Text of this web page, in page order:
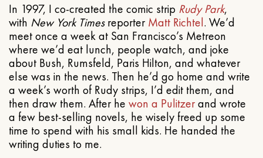
In 1997, I co-created the comic strip Rudy Park,
with New York TimesreporterMatt Richtel. We’d
meet once a week at San Francisco’s Metreon
where we’d eat lunch, people watch, and joke
about Bush, Rumsfeld, Paris Hilton, and whatever
else was in the news. Then he’d go home and write
a week’s worth of Rudy strips, I’d edit them, and
then draw them. After he won a Pulitzerand wrote
a few best-selling novels, he wisely freed up some
time to spend with his small kids. He handed the
writing duties to me.